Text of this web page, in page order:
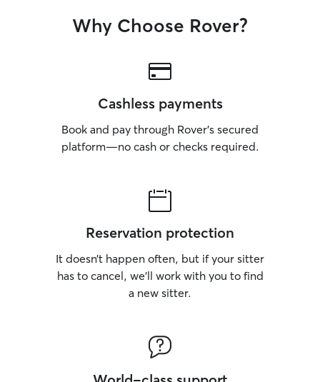
Why Choose Rover?
Cashless payments
Book and pay through Rover’s secured
platform—no cash or checks required.
Reservation protection
It doesn’t happen often, but if your sitter
has to cancel, we’ll work with you to find
a new sitter.